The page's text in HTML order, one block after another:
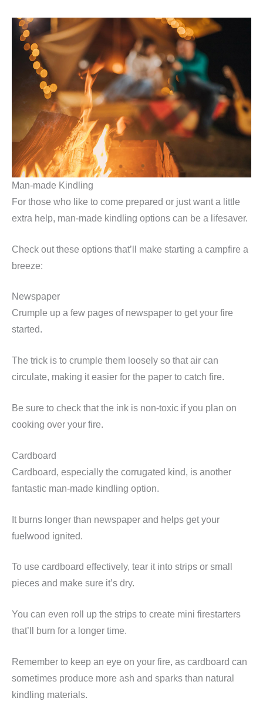
Man-made Kindling
For those who like to come prepared or just want a little
extra help, man-made kindling options can be a lifesaver.
Check out these options that’ll make starting a campfire a
breeze:
Newspaper
Crumple up a few pages of newspaper to get your fire
started.
The trick is to crumple them loosely so that air can
circulate, making it easier for the paper to catch fire.
Be sure to check that the ink is non-toxic if you plan on
cooking over your fire.
Cardboard
Cardboard, especially the corrugated kind, is another
fantastic man-made kindling option.
It burns longer than newspaper and helps get your
fuelwood ignited.
To use cardboard effectively, tear it into strips or small
pieces and make sure it’s dry.
You can even roll up the strips to create mini firestarters
that’ll burn for a longer time.
Remember to keep an eye on your fire, as cardboard can
sometimes produce more ash and sparks than natural
kindling materials.